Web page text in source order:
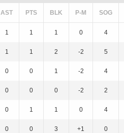
AST PTS BLK P-M SOG
1 1 1 0 4
1 1 2 -2 5
0 0 1 -2 4
0 0 0 -2 2
0 1 1 0 4
0 0 3 +1 0